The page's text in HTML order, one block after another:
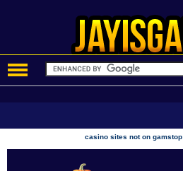
casino sites not on gamstop